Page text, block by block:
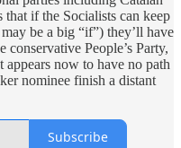
that if the Socialists can keep
be a big “if”) they’ll have
People’s Party,
now to have no path
nominee finish a distant
Subscribe